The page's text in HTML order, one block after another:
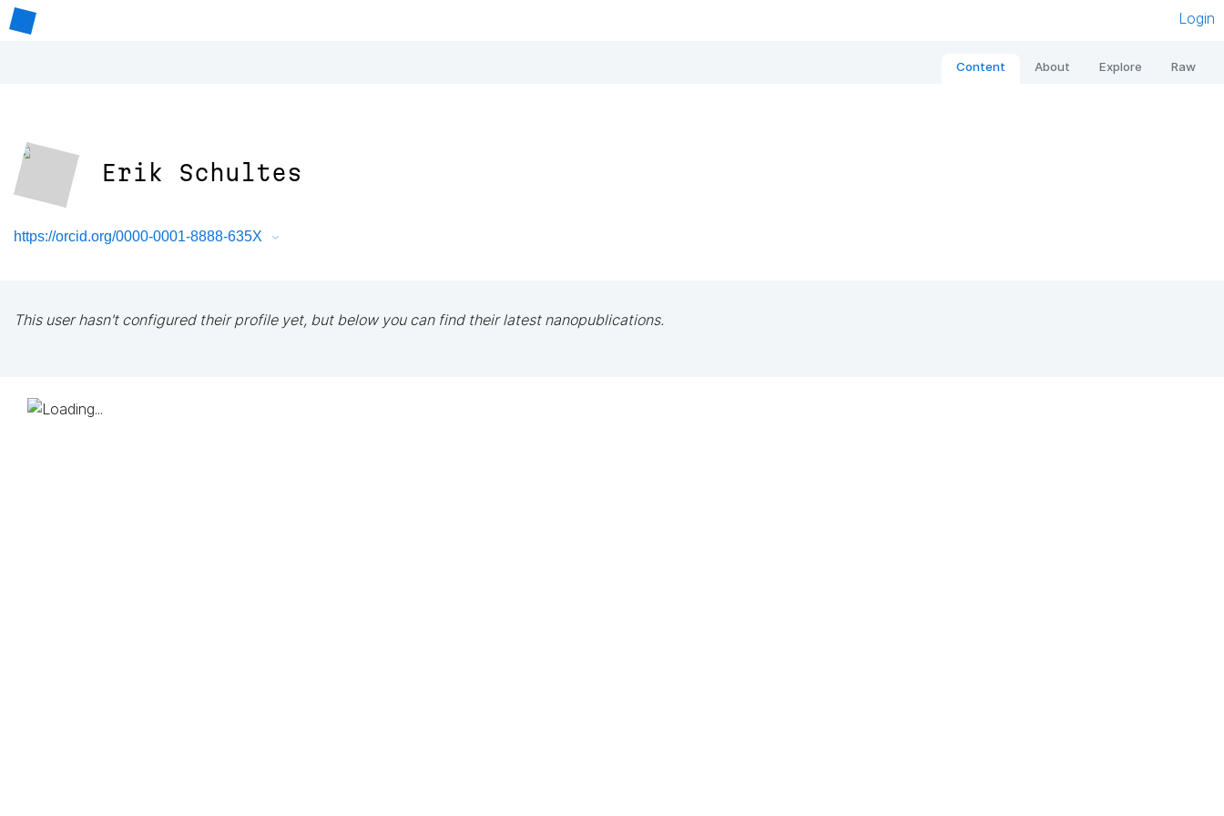
Login
Content About Explore Raw
Erik Schultes
https://orcid.org/0000-0001-8888-635X
This user hasn't configured their profile yet, but below you can find their latest nanopublications.